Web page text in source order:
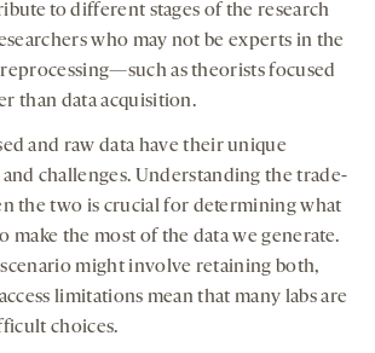
to different stages of the research
who may not be experts in the
as theorists focused
than data acquisition.
and raw data have their unique
and challenges. Understanding the trade-
the two is crucial for determining what
make the most of the data we generate.
might involve retaining both,
limitations mean that many labs are
choices.